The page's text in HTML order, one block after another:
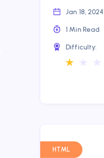
Jan 18, 2024
1 Min Read
Difficulty:
★
HTML